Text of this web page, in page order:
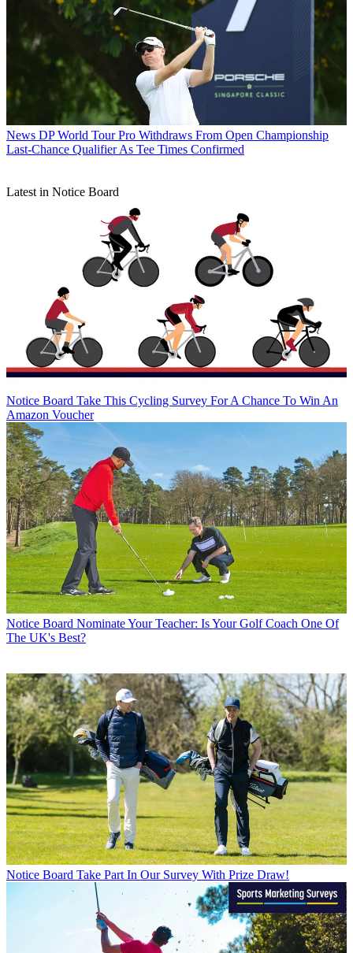
News DP World Tour Pro Withdraws From Open Championship
Last-Chance Qualifier As Tee Times Confirmed
Latest in Notice Board
Notice Board Take This Cycling Survey For A Chance To Win An
Amazon Voucher
Notice Board Nominate Your Teacher: Is Your Golf Coach One Of
The UK's Best?
Notice Board Take Part In Our Survey With Prize Draw!